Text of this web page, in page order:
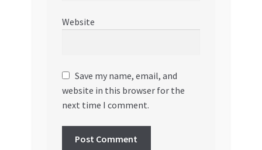
Website
Save my name, email, and
website in this browser for the
next time I comment.